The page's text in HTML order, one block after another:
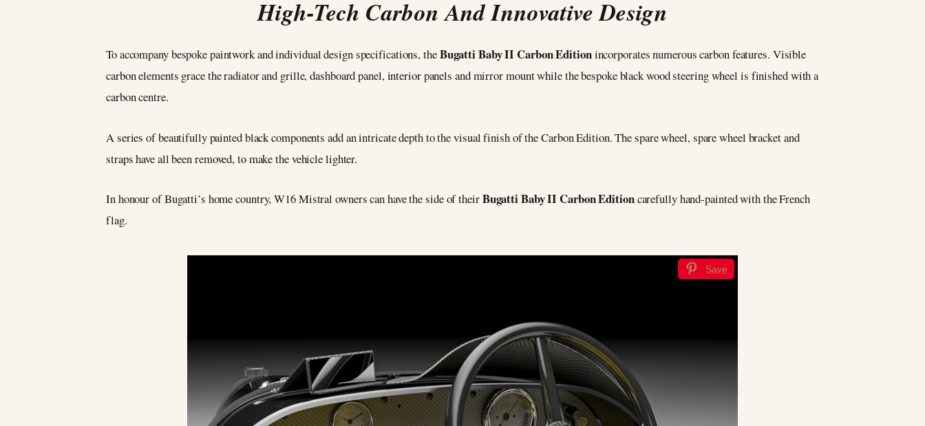
High-Tech Carbon And Innovative Design
To accompany bespoke paintwork and individual design specifications, theBugatti Baby II Carbon Editionincorporates numerous carbon features. Visible
carbon elements grace the radiator and grille, dashboard panel, interior panels and mirror mount while the bespoke black wood steering wheel is finished with a
carbon centre.
A series of beautifully painted black components add an intricate depth to the visual finish of the Carbon Edition. The spare wheel, spare wheel bracket and
straps have all been removed, to make the vehicle lighter.
In honour of Bugatti’s home country, W16 Mistral owners can have the side of theirBugatti Baby II Carbon Editioncarefully hand-painted with the French
flag.
Save